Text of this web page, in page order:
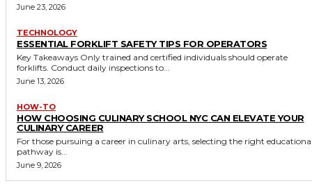
June 23, 2026
TECHNOLOGY
ESSENTIAL FORKLIFT SAFETY TIPS FOR OPERATORS
Key Takeaways Only trained and certified individuals should operate
forklifts. Conduct daily inspections to...
June 13, 2026
HOW-TO
HOW CHOOSING CULINARY SCHOOL NYC CAN ELEVATE YOUR
CULINARY CAREER
For those pursuing a career in culinary arts, selecting the right
pathway is...
June 9, 2026